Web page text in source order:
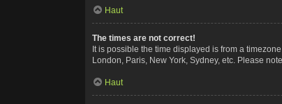
Haut
The times are not correct!
It is possible the time displayed is from a
London, Paris, New York, Sydney, etc. Please
Haut